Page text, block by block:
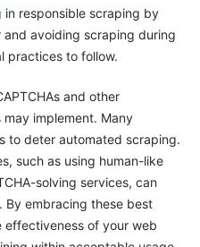
in responsible scraping by
avoiding scraping during
practices to follow.
and other
implement. Many
to deter automated scraping.
such as using human-like
solving services, can
By embracing these best
effectiveness of your web